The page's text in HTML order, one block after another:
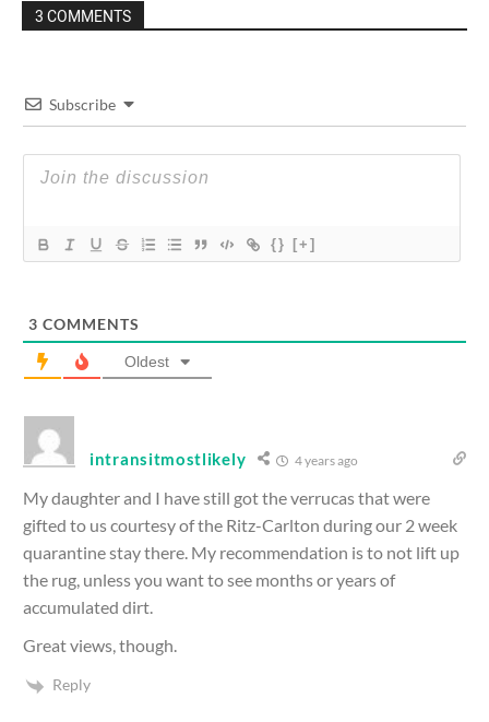
3 COMMENTS
Subscribe
{} [+]
3 COMMENTS
Oldest
intransitmostlikely 4 years ago
My daughter and I have still got the verrucas that were
gifted to us courtesy of the Ritz-Carlton during our 2 week
quarantine stay there. My recommendation is to not lift up
the rug, unless you want to see months or years of
accumulated dirt.
Great views, though.
Reply